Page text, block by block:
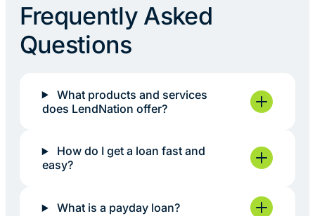
Frequently Asked
Questions
What products and services
does LendNation offer?
How do I get a loan fast and
easy?
What is a payday loan?